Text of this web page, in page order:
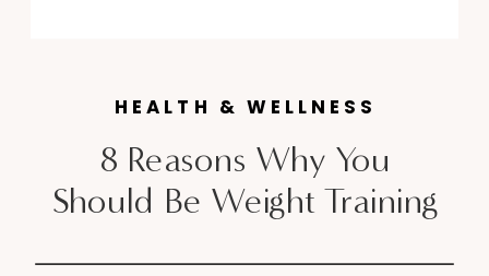
took a little […]
8 Reasons Why You
Should Be Weight Training
HEALTH & WELLNESS